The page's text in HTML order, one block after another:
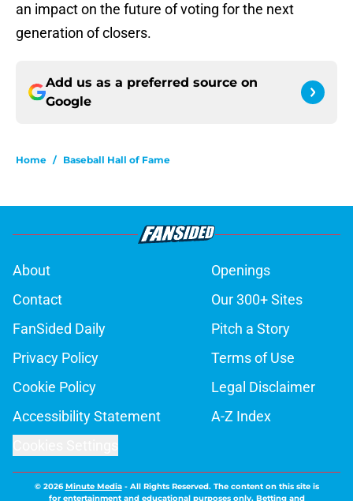
an impact on the future of voting for the next
generation of closers.
Add us as a preferred source on
Google
Home / Baseball Hall of Fame
About
Openings
Contact
Our 300+ Sites
FanSided Daily
Pitch a Story
Privacy Policy
Terms of Use
Cookie Policy
Legal Disclaimer
Accessibility Statement
A-Z Index
© 2026Minute Media- All Rights Reserved. The content on this site is
for entertainment and educational purposes only. Betting and